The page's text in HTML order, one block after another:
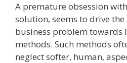
A premature obsession
solution, seems to drive
business problem towards
methods. Such methods
neglect softer, human,